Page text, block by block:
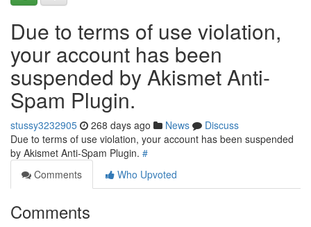
Due to terms of use violation,
your account has been
suspended by Akismet Anti-
Spam Plugin.
stussy3232905 268 days ago News
Discuss
Due to terms of use violation, your account has been suspended
by Akismet Anti-Spam Plugin. #
Comments
Who Upvoted
Comments